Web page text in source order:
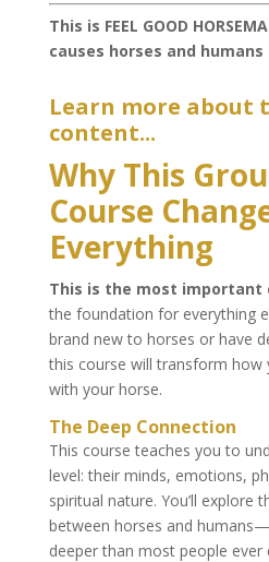
This is FEEL GOOD
causes horses and humans
Learn more about
content...
Why This
Course
Everything
This is the most important
the foundation for everything
brand new to horses or have
this course will transform
with your horse.
The Deep Connection
This course teaches you to
level: their minds, emotions,
spiritual nature. You’ll explore
between horses and
deeper than most people ever